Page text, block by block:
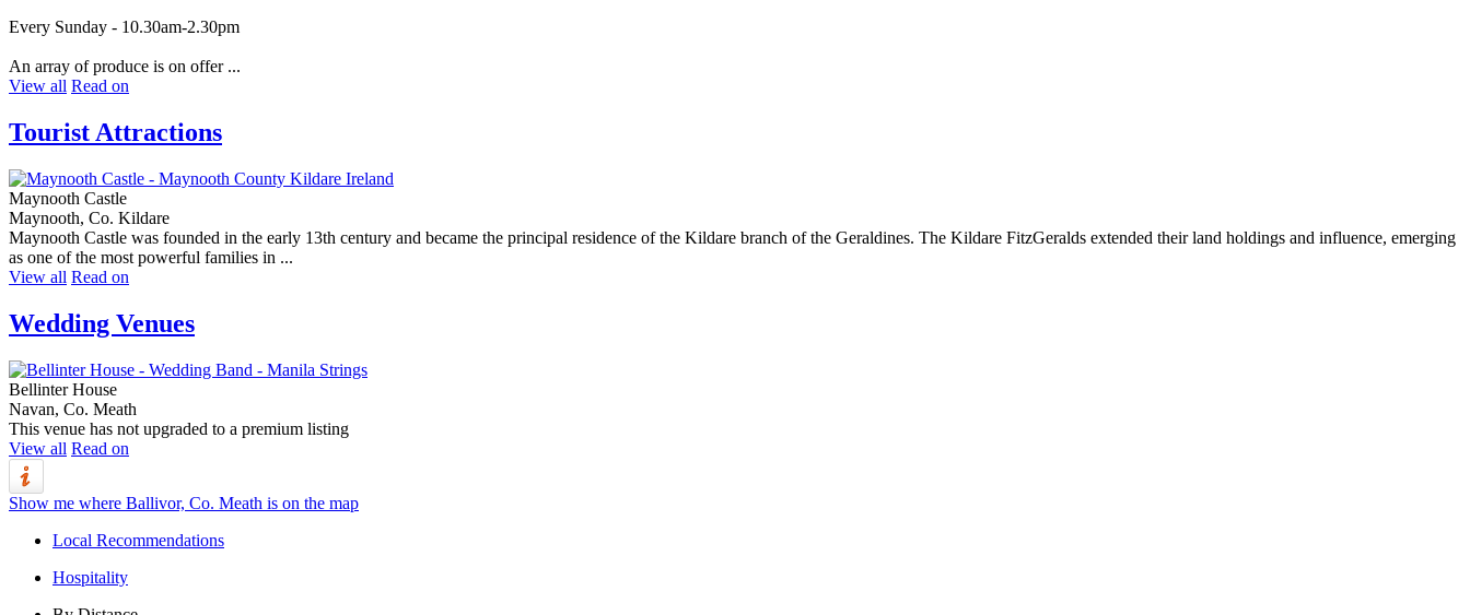
Every Sunday - 10.30am-2.30pm
An array of produce is on offer ...
View all Read on
Tourist Attractions
Maynooth Castle
Maynooth, Co. Kildare
Maynooth Castle was founded in the early 13th century and became the principal residence of the Kildare branch of the Geraldines. The Kildare FitzGeralds extended their land holdings and influence, emerging
as one of the most powerful families in ...
View all Read on
Wedding Venues
Bellinter House
Navan, Co. Meath
This venue has not upgraded to a premium listing
View all Read on
Show me where Ballivor, Co. Meath is on the map
Local Recommendations
Hospitality